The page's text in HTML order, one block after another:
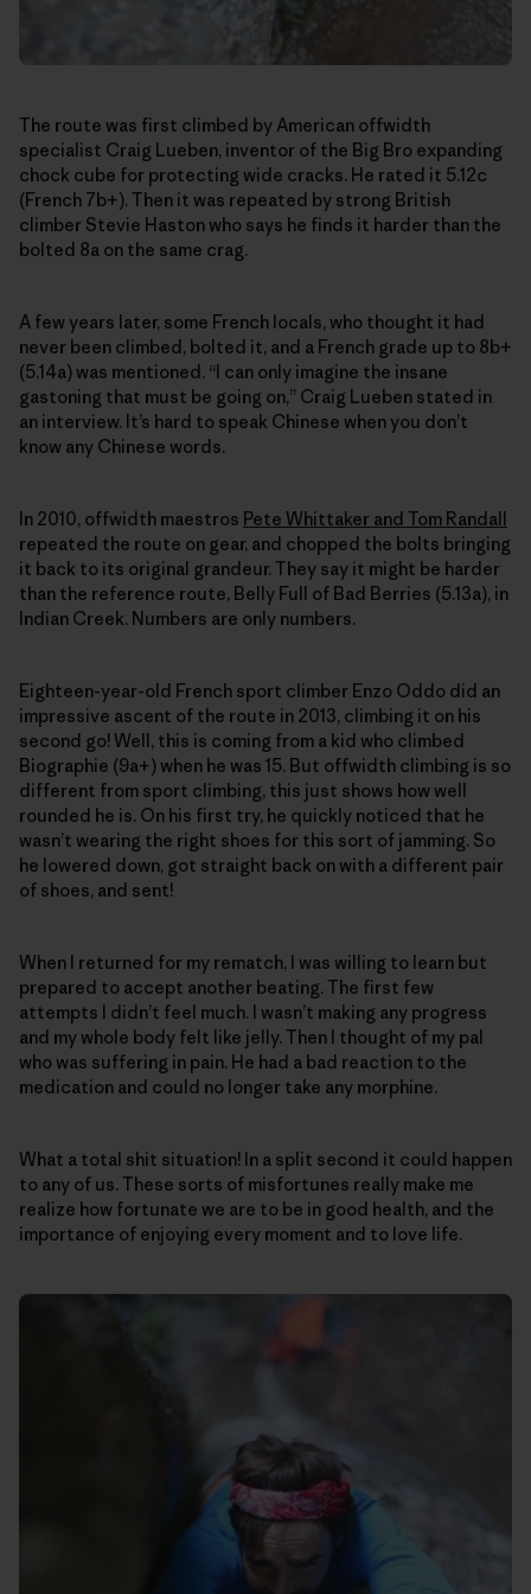
The route was first climbed by American offwidth
specialist Craig Lueben, inventor of the Big Bro expanding
chock cube for protecting wide cracks. He rated it 5.12c
(French 7b+). Then it was repeated by strong British
climber Stevie Haston who says he finds it harder than the
bolted 8a on the same crag.
A few years later, some French locals, who thought it had
never been climbed, bolted it, and a French grade up to 8b+
(5.14a) was mentioned. “I can only imagine the insane
gastoning that must be going on,” Craig Lueben stated in
an interview. It’s hard to speak Chinese when you don’t
know any Chinese words.
In 2010, offwidth maestros Pete Whittaker and Tom Randall
repeated the route on gear, and chopped the bolts bringing
it back to its original grandeur. They say it might be harder
than the reference route, Belly Full of Bad Berries (5.13a), in
Indian Creek. Numbers are only numbers.
Eighteen-year-old French sport climber Enzo Oddo did an
impressive ascent of the route in 2013, climbing it on his
second go! Well, this is coming from a kid who climbed
Biographie (9a+) when he was 15. But offwidth climbing is so
different from sport climbing, this just shows how well
rounded he is. On his first try, he quickly noticed that he
wasn’t wearing the right shoes for this sort of jamming. So
he lowered down, got straight back on with a different pair
of shoes, and sent!
When I returned for my rematch, I was willing to learn but
prepared to accept another beating. The first few
attempts I didn’t feel much. I wasn’t making any progress
and my whole body felt like jelly. Then I thought of my pal
who was suffering in pain. He had a bad reaction to the
medication and could no longer take any morphine.
What a total shit situation! In a split second it could happen
to any of us. These sorts of misfortunes really make me
realize how fortunate we are to be in good health, and the
importance of enjoying every moment and to love life.